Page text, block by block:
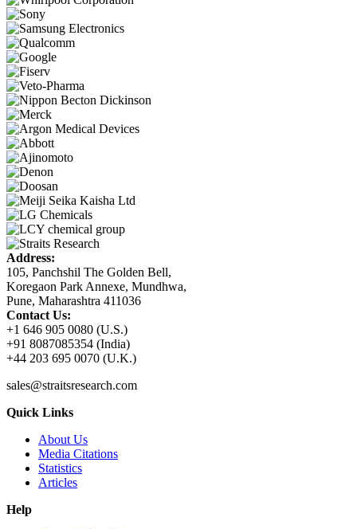
Address:
105, Panchshil The Golden Bell,
Koregaon Park Annexe, Mundhwa,
Pune, Maharashtra 411036
Contact Us:
+1 646 905 0080 (U.S.)
+91 8087085354 (India)
+44 203 695 0070 (U.K.)
sales@straitsresearch.com
Quick Links
About Us
Media Citations
Statistics
Articles
Help